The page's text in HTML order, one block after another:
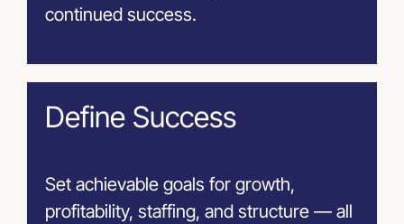
continued success.
Define Success
Set achievable goals for growth,
profitability, staffing, and structure — all